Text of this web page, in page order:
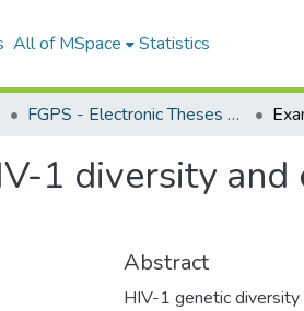
All of MSpace Statistics
FGPS - Electronic Theses and Practica
1 diversity
Abstract
HIV-1 genetic